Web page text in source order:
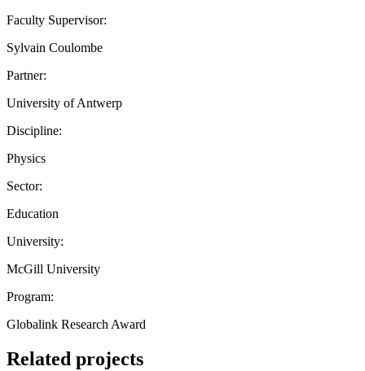
Faculty Supervisor:
Sylvain Coulombe
Partner:
University of Antwerp
Discipline:
Physics
Sector:
Education
University:
McGill University
Program:
Globalink Research Award
Related projects